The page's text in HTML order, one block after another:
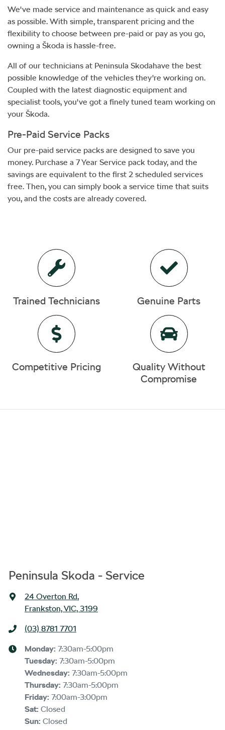
We've made service and maintenance as quick and easy
as possible. With simple, transparent pricing and the
flexibility to choose between pre-paid or pay as you go,
owning a Škoda is hassle-free.
All of our technicians at Peninsula Skodahave the best
possible knowledge of the vehicles they're working on.
Coupled with the latest diagnostic equipment and
specialist tools, you've got a finely tuned team working on
your Škoda.
Pre-Paid Service Packs
Our pre-paid service packs are designed to save you
money. Purchase a 7 Year Service pack today, and the
savings are equivalent to the first 2 scheduled services
free. Then, you can simply book a service time that suits
you, and the costs are already covered.
Trained Technicians Genuine Parts
Competitive Pricing
Quality Without
Compromise
Peninsula Skoda - Service
24 Overton Rd,
Frankston, VIC, 3199
(03) 8781 7701
Monday: 7:30am-5:00pm
Tuesday: 7:30am-5:00pm
Wednesday: 7:30am-5:00pm
Thursday: 7:30am-5:00pm
Friday: 7:00am-3:00pm
Sat: Closed
Sun: Closed